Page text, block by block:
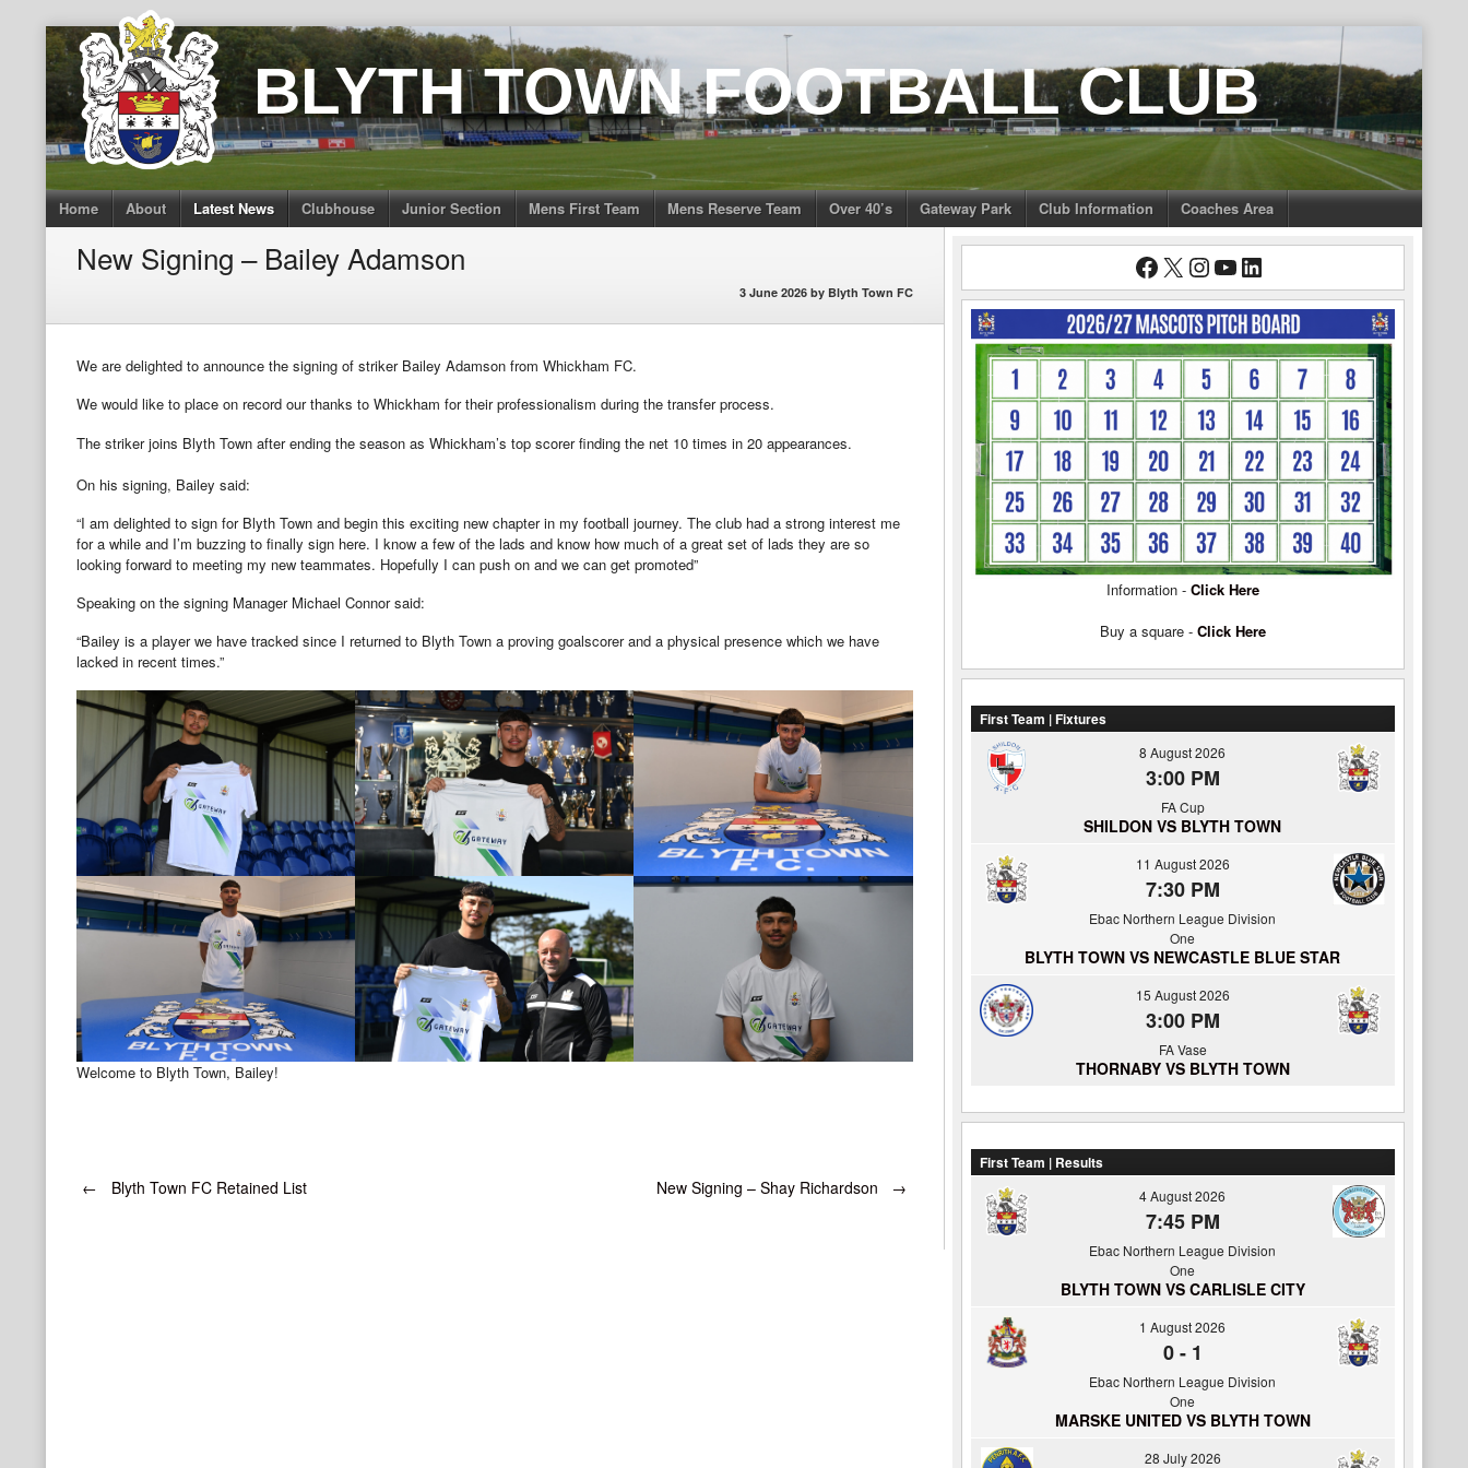
Skip
to
content
BLYTH TOWN FOOTBALL CLUB
Home About Latest News Clubhouse Junior Section Mens First Team Mens Reserve Team Over 40’s Gateway Park Club Information Coaches Area
New Signing – Bailey Adamson
3 June 2026 by Blyth Town FC
We are delighted to announce the signing of striker Bailey Adamson from Whickham FC.
We would like to place on record our thanks to Whickham for their professionalism during the transfer process.
The striker joins Blyth Town after ending the season as Whickham’s top scorer finding the net 10 times in 20 appearances.
On his signing, Bailey said:
“I am delighted to sign for Blyth Town and begin this exciting new chapter in my football journey. The club had a strong interest me
for a while and I’m buzzing to finally sign here. I know a few of the lads and know how much of a great set of lads they are so
looking forward to meeting my new teammates. Hopefully I can push on and we can get promoted”
Speaking on the signing Manager Michael Connor said:
“Bailey is a player we have tracked since I returned to Blyth Town a proving goalscorer and a physical presence which we have
lacked in recent times.”
Welcome to Blyth Town, Bailey!
Post
← Blyth Town FC Retained List New Signing – Shay Richardson →
Facebook
X Instagram
YouTube
LinkedIn
Information - Click Here
Buy a square - Click Here
First Team | Fixtures
8 August 2026
3:00 PM
FA Cup
SHILDON VS BLYTH TOWN
11 August 2026
7:30 PM
Ebac Northern League Division
One
BLYTH TOWN VS NEWCASTLE BLUE STAR
15 August 2026
3:00 PM
FA Vase
THORNABY VS BLYTH TOWN
First Team | Results
4 August 2026
7:45 PM
Ebac Northern League Division
One
BLYTH TOWN VS CARLISLE CITY
1 August 2026
0- 1
Ebac Northern League Division
One
MARSKE UNITED VS BLYTH TOWN
28 July 2026